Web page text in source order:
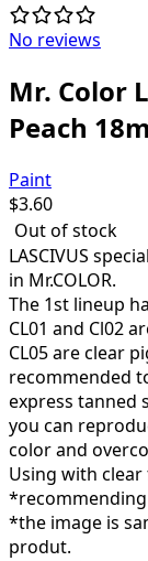
No reviews
Mr. Color
Peach
Paint
$3.60
Out of stock
LASCIVUS
in Mr.COLOR.
The 1st lineup
CL01 and Cl02
CL05 are clear
recommended
express tanned
you can
color and
Using with
*the image is
produt.